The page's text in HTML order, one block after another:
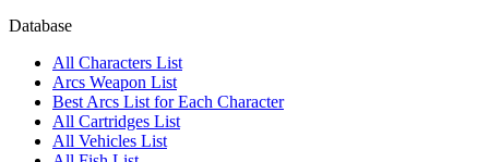
Database
All Characters List
Arcs Weapon List
Best Arcs List for Each Character
All Cartridges List
All Vehicles List